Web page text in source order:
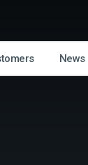
News